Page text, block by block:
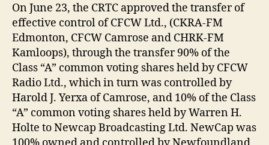
On June 23, the CRTC approved the transfer of
effective control of CFCW Ltd., (CKRA-FM
Edmonton, CFCW Camrose and CHRK-FM
Kamloops), through the transfer 90% of the
Class “A” common voting shares held by CFCW
Radio Ltd., which in turn was controlled by
Harold J. Yerxa of Camrose, and 10% of the Class
“A” common voting shares held by Warren H.
Holte to Newcap Broadcasting Ltd. NewCap was